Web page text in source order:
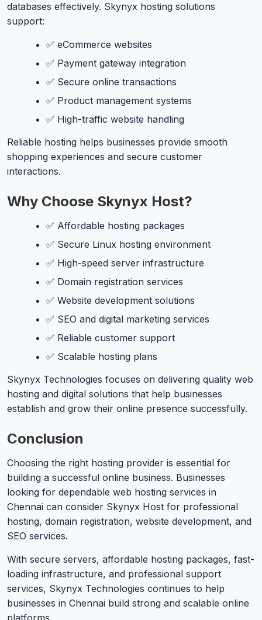
databases effectively. Skynyx hosting solutions
support:
✅ eCommerce websites
✅ Payment gateway integration
✅ Secure online transactions
✅ Product management systems
✅ High-traffic website handling
Reliable hosting helps businesses provide smooth
shopping experiences and secure customer
interactions.
Why Choose Skynyx Host?
✅ Affordable hosting packages
✅ Secure Linux hosting environment
✅ High-speed server infrastructure
✅ Domain registration services
✅ Website development solutions
✅ SEO and digital marketing services
✅ Reliable customer support
✅ Scalable hosting plans
Skynyx Technologies focuses on delivering quality web
hosting and digital solutions that help businesses
establish and grow their online presence successfully.
Conclusion
Choosing the right hosting provider is essential for
building a successful online business. Businesses
looking for dependable web hosting services in
Chennai can consider Skynyx Host for professional
hosting, domain registration, website development, and
SEO services.
With secure servers, affordable hosting packages, fast-
loading infrastructure, and professional support
services, Skynyx Technologies continues to help
businesses in Chennai build strong and scalable online
platforms.